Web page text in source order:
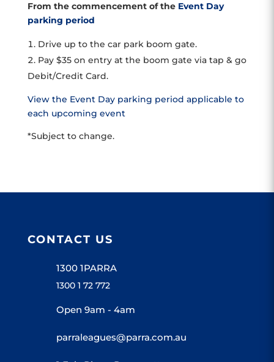
From the commencement of the Event Day
parking period
Drive up to the car park boom gate.
Pay $35 on entry at the boom gate via tap & go
Debit/Credit Card.
View the Event Day parking period applicable to
each upcoming event
*Subject to change.
CONTACT US
1300 1PARRA
1300 1 72 772
Open 9am - 4am
parraleagues@parra.com.au